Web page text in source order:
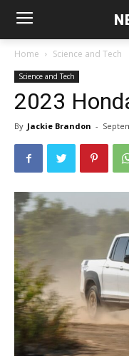
Home Science and Tech
Science and Tech
2023
By Jackie Brandon -